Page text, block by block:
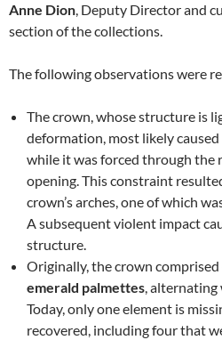
Anne Dion, Deputy Director and
section of the collections.
The following observations were
The crown, whose structure is
deformation, most likely
while it was forced through
opening. This constraint
crown’s arches, one of which
A subsequent violent impact
structure.
Originally, the crown comprised
emerald palmettes, alternating
Today, only one element is
recovered, including four that